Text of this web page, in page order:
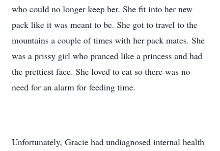
who could no longer keep her. She fit into her new
pack like it was meant to be. She got to travel to the
mountains a couple of times with her pack mates. She
was a prissy girl who pranced like a princess and had
the prettiest face. She loved to eat so there was no
need for an alarm for feeding time.
Unfortunately, Gracie had undiagnosed internal health